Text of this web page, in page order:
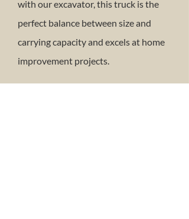
with our excavator, this truck is the
perfect balance between size and
carrying capacity and excels at home
improvement projects.